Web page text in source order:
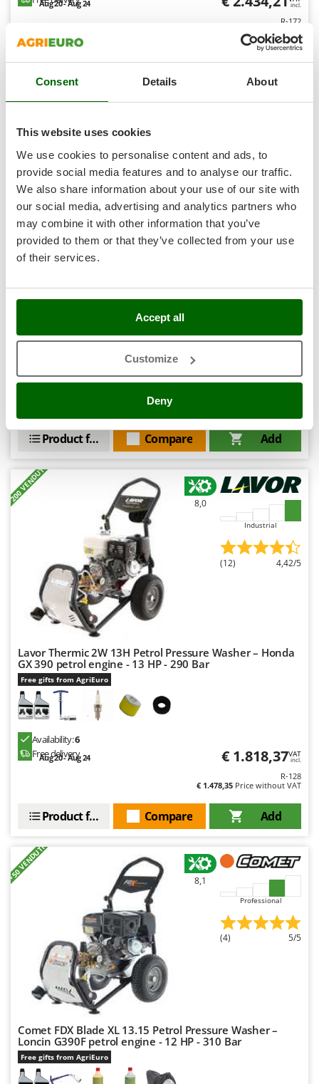
Consent Details About
This website uses cookies
We use cookies to personalise content and ads, to
provide social media features and to analyse our traffic.
We also share information about your use of our site with
our social media, advertising and analytics partners who
may combine it with other information that you’ve
provided to them or that they’ve collected from your use
of their services.
Accept all
Customize
Deny
Outdoorchef
P
Palazzetti
Philips
Pramac
Prismafood
R
R.G.V.
Rato
Reber
Rossofuoco
Rover Pompe
Royal Food
Santos
Sbaraglia
Schnitzer
Seven Italy
Shark
Silky
Simatech
Sirman
Smartwood
Solidur
Spiralmac
Spring Protezione
Stiga
Stocker
Sunseeker
T
Tecla
TecnoGen
Tellarini Pompe
Aug 20 - Aug 24 incl.
R-172
Add
Compare
Product features
+200 VENDUTI
(10) 4,67/5
washer - 310 Bar - Loncin G390F engine - 13 HP
Free gifts from AgriEuro
Free delivery
Aug 20 - Aug 24 € 1.201,79VAT
incl.
Add
Compare
Product features
+200 VENDUTI 8,0
Industrial
(12) 4,42/5
Lavor Thermic 2W 13H Petrol Pressure Washer – Honda
GX 390 petrol engine - 13 HP - 290 Bar
Free gifts from AgriEuro
Availability:6
Free delivery
Aug 20 - Aug 24 € 1.818,37VAT
incl.
R-128
€ 1.478,35 Price without VAT
Add
Compare
Product features
+50 VENDUTI 8,1
Professional
(4) 5/5
Comet FDX Blade XL 13.15 Petrol Pressure Washer –
Loncin G390F petrol engine - 12 HP - 310 Bar
Free gifts from AgriEuro